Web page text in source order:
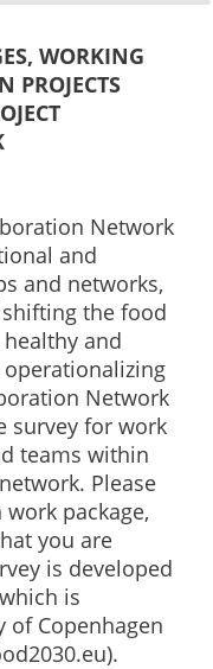
WORKING
PROJECTS
Network
and
and networks,
the food
and
Network
survey for work
teams within
Please
package,
you are
is developed
is
of Copenhagen